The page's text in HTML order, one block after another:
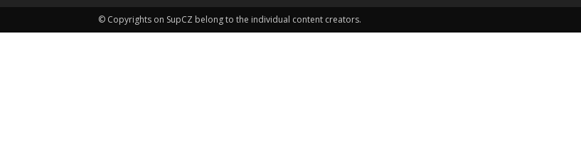
© Copyrights on SupCZ belong to the individual content creators.